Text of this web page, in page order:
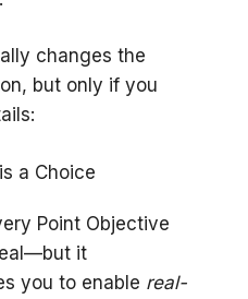
changes the
but only if you
a Choice
Point Objective
it
you to enable real-